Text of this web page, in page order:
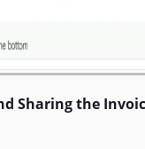
Sharing the